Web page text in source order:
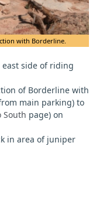
with Borderline.
side of riding
of Borderline with
main parking) to
South page) on
in area of juniper